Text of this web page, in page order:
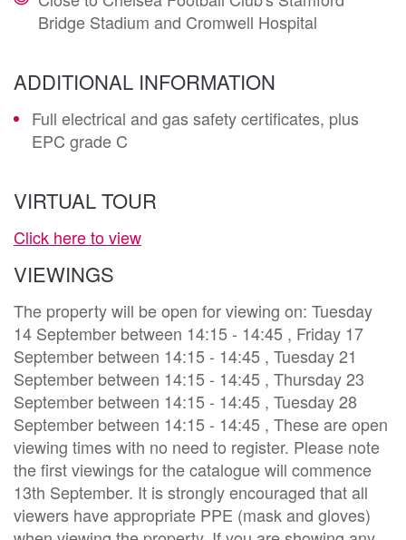
Bridge Stadium and Cromwell Hospital
ADDITIONAL INFORMATION
Full electrical and gas safety certificates, plus
EPC grade C
VIRTUAL TOUR
Click here to view
VIEWINGS
The property will be open for viewing on: Tuesday
14 September between 14:15 - 14:45 , Friday 17
September between 14:15 - 14:45 , Tuesday 21
September between 14:15 - 14:45 , Thursday 23
September between 14:15 - 14:45 , Tuesday 28
September between 14:15 - 14:45 , These are open
viewing times with no need to register. Please note
the first viewings for the catalogue will commence
13th September. It is strongly encouraged that all
viewers have appropriate PPE (mask and gloves)